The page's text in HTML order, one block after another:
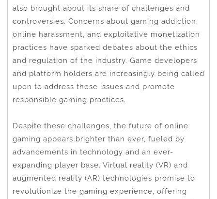
also brought about its share of challenges and
controversies. Concerns about gaming addiction,
online harassment, and exploitative monetization
practices have sparked debates about the ethics
and regulation of the industry. Game developers
and platform holders are increasingly being called
upon to address these issues and promote
responsible gaming practices.
Despite these challenges, the future of online
gaming appears brighter than ever, fueled by
advancements in technology and an ever-
expanding player base. Virtual reality (VR) and
augmented reality (AR) technologies promise to
revolutionize the gaming experience, offering